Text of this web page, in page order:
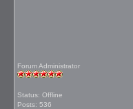
Forum Administrator
Status: Offline
Posts: 536